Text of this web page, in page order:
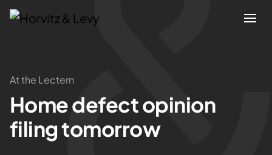
Attorneys
Practices
Results
At the Lectern
Home defect opinion
filing tomorrow